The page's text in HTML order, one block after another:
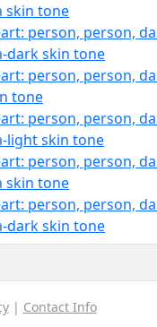
skin tone
person, person,
dark skin tone
person, person,
tone
person, person,
light skin tone
person, person,
skin tone
person, person,
dark skin tone
| Contact Info